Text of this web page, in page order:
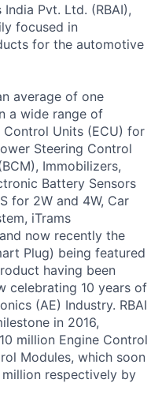
Pvt. Ltd. (RBAI),
focused in
for the automotive
average of one
a wide range of
Units (ECU) for
Steering Control
Immobilizers,
Battery Sensors
for 2W and 4W, Car
iTrams
now recently the
Plug) being featured
having been
celebrating 10 years of
(AE) Industry. RBAI
in 2016,
million Engine Control
Modules, which soon
respectively by